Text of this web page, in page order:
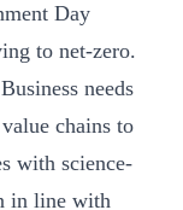
Day
to net-zero.
needs
chains to
with science-
in line with